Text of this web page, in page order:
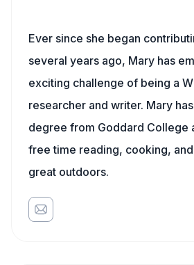
Ever since she began
several years ago, Mary has
exciting challenge of being a
researcher and writer. Mary
degree from Goddard College
free time reading, cooking,
great outdoors.